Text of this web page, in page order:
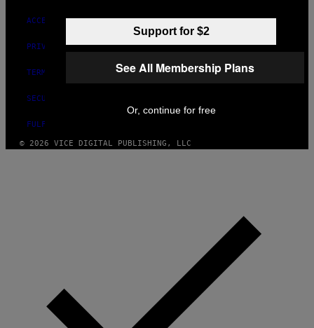
ACCESSIBILITY
PRIVACY POLICY
TERMS OF USE
SECURITY POLICY
FULFILLMENT POLICY
© 2026 VICE DIGITAL PUBLISHING, LLC
Support for $2
See All Membership Plans
Or, continue for free